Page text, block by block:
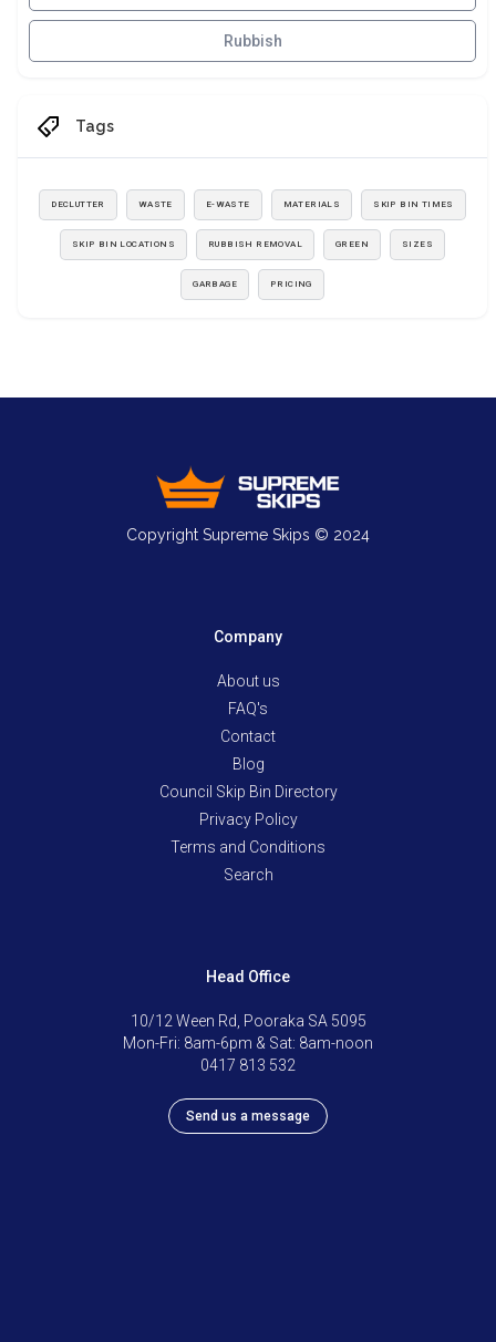
Rubbish
Tags
DECLUTTER WASTE E-WASTE MATERIALS SKIP BIN TIMES
SKIP BIN LOCATIONS RUBBISH REMOVAL GREEN SIZES
GARBAGE PRICING
Copyright Supreme Skips © 2024
Company
About us
FAQ's
Contact
Blog
Council Skip Bin Directory
Privacy Policy
Terms and Conditions
Search
Head Office
10/12 Ween Rd, Pooraka SA 5095
Mon-Fri: 8am-6pm & Sat: 8am-noon
0417 813 532
Send us a message